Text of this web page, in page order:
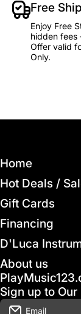
Free
Enjoy Free
hidden fees
Offer valid
Only.
Home
Hot Deals /
Gift Cards
Financing
D'Luca
About us
Sign up to
Email